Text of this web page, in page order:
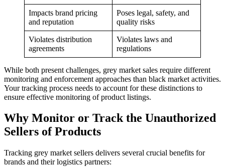
Impacts brand pricing
and reputation
Poses legal, safety, and
quality risks
Violates distribution
agreements
Violates laws and
regulations
While both present challenges, grey market sales require different
monitoring and enforcement approaches than black market activities.
Your tracking process needs to account for these distinctions to
ensure effective monitoring of product listings.
Why Monitor or Track the Unauthorized
Sellers of Products
Tracking grey market sellers delivers several crucial benefits for
brands and their logistics partners: